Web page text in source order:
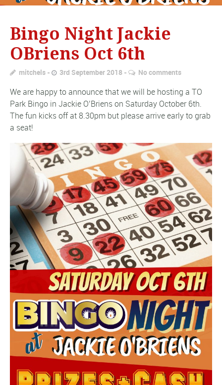
Bingo Night Jackie
OBriens Oct 6th
mitchels 3rd September 2018 No comments
We are happy to announce that we will be hosting a TO
Park Bingo in Jackie O’Briens on Saturday October 6th.
The fun kicks off at 8.30pm but please arrive early to grab
a seat!